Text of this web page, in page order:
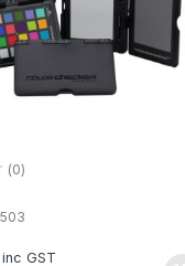
(0)
inc GST